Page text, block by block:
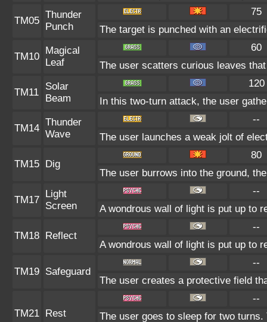
TM05
Thunder
Punch
75
The target is punched with an
TM10
Magical
Leaf
60
The user scatters curious leaves
TM11
Solar
Beam
120
In this two-turn attack, the user
TM14
Thunder
Wave
--
The user launches a weak jolt of
TM15 Dig
80
The user burrows into the ground,
TM17
Light
Screen
--
A wondrous wall of light is put up to
TM18 Reflect
--
A wondrous wall of light is put up to
TM19 Safeguard
--
The user creates a protective field
TM21 Rest
--
The user goes to sleep for two